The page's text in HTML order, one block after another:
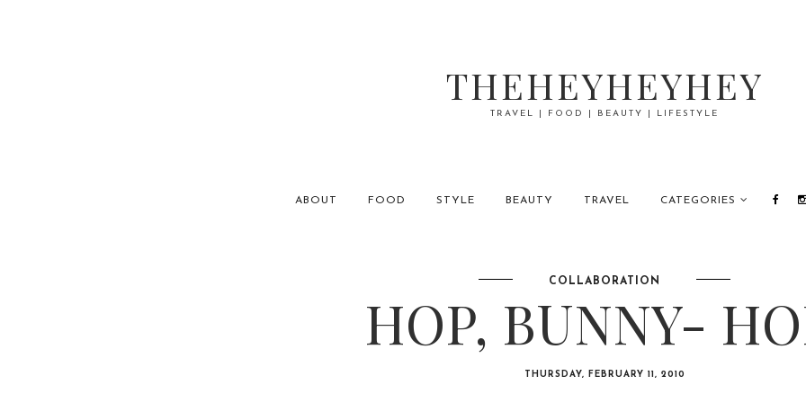
THEHEYHEYHEY
TRAVEL | FOOD | BEAUTY | LIFESTYLE
ABOUT FOOD STYLE BEAUTY TRAVEL CATEGORIES
COLLABORATION
HOP, BUNNY-
THURSDAY, FEBRUARY 11, 2010